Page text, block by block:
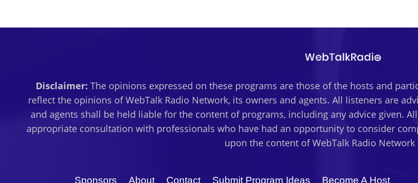
Disclaimer: The opinions expressed on these programs are those of the hosts and
reflect the opinions of WebTalk Radio Network, its owners and agents. All listeners are
and agents shall be held liable for the content of programs, including any advice given.
appropriate consultation with professionals who have had an opportunity to consider
upon the content of WebTalk Radio
Sponsors About Contact Submit Program Ideas Become A Host